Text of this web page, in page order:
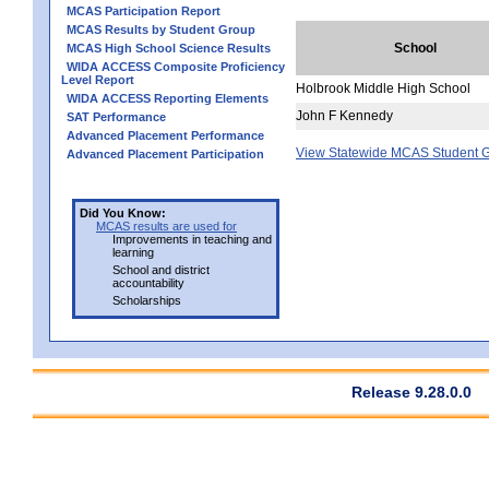
MCAS Participation Report
MCAS Results by Student Group
MCAS High School Science Results
WIDA ACCESS Composite Proficiency
Level Report
WIDA ACCESS Reporting Elements
SAT Performance
Advanced Placement Performance
Advanced Placement Participation
Did You Know:
MCAS results are used for
Improvements in teaching and
learning
School and district
accountability
Scholarships
School
Holbrook Middle High School
John F Kennedy
View Statewide MCAS Student
Release 9.28.0.0